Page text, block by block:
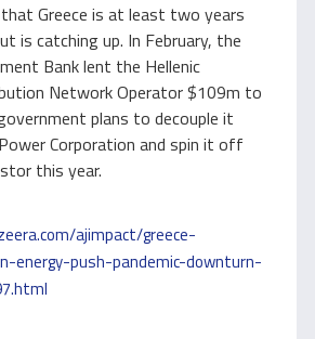
Greece is at least two years
is catching up. In February, the
Bank lent the Hellenic
Network Operator $109m to
plans to decouple it
Corporation and spin it off
this year.
ajimpact/greece-
energy-push-pandemic-downturn-